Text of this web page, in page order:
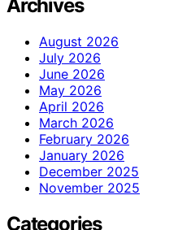
Archives
August 2026
July 2026
June 2026
May 2026
April 2026
March 2026
February 2026
January 2026
December 2025
November 2025
Categories